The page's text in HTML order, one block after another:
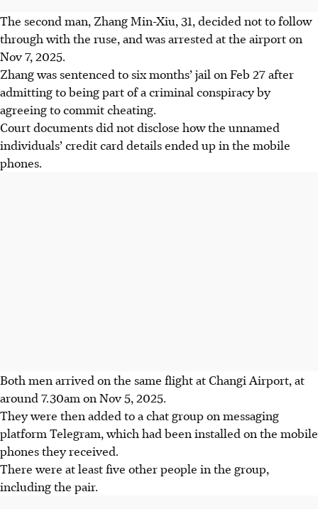
The second man, Zhang Min-Xiu, 31, decided not to follow
through with the ruse, and was arrested at the airport on
Nov 7, 2025.
Zhang was sentenced to six months’ jail on Feb 27 after
admitting to being part of a criminal conspiracy by
agreeing to commit cheating.
Courtdocuments did not disclose how the unnamed
individuals’ credit card details ended up in the mobile
phones.
Both men arrived on the same flightat Changi Airport, at
around 7.30am on Nov 5, 2025.
They were then added to a chat group on messaging
platform Telegram, which had been installed on the mobile
phones they received.
There were at least five other people in the group,
including the pair.